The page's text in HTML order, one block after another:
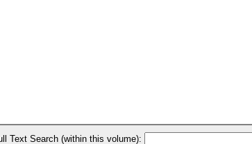
Text Search (within this volume):